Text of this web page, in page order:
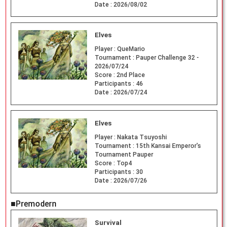
Date : 2026/08/02
Elves
Player : QueMario
Tournament : Pauper Challenge 32 -
2026/07/24
Score : 2nd Place
Participants : 46
Date : 2026/07/24
Elves
Player : Nakata Tsuyoshi
Tournament : 15th Kansai Emperor's
Tournament Pauper
Score : Top4
Participants : 30
Date : 2026/07/26
■Premodern
Survival